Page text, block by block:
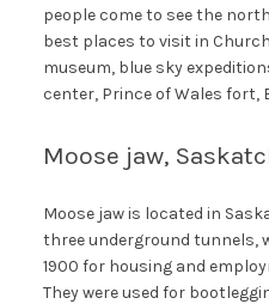
people come to see the
best places to visit in
museum, blue sky
center, Prince of Wales fort,
Moose jaw,
Moose jaw is located in
three underground tunnels,
1900 for housing and
They were used for